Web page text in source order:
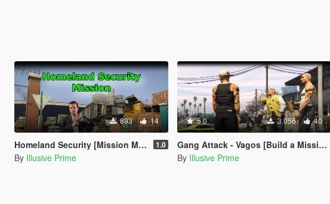
893 14
Homeland Security [Mission Maker] 1.0
By Illusive Prime
5.0 3.056 40
Gang Attack - Vagos [Build a Mission]
By Illusive Prime